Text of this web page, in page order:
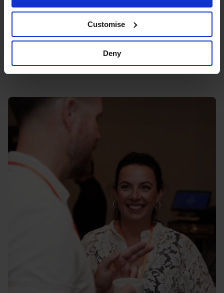
Customise
Deny
Blick Rothenberg, 16 Great Queen St,
London WC2B 5AH